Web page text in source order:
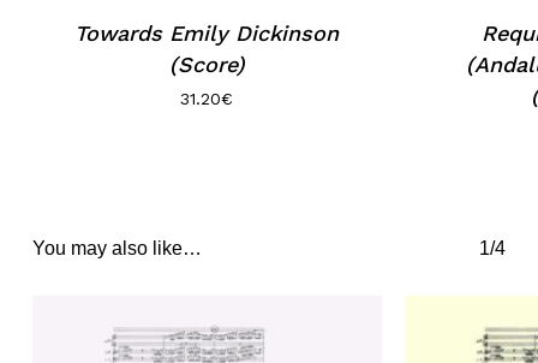
Towards Emily Dickinson
(Score)
31.20€
You may also like… 1/4